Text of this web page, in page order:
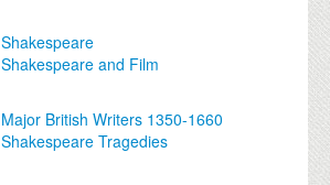
Shakespeare
Shakespeare and Film
Major British Writers 1350-1660
Shakespeare Tragedies